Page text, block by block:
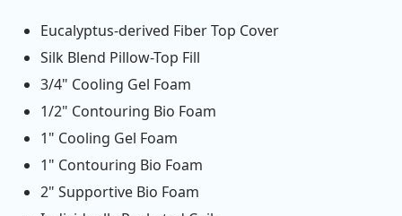
Eucalyptus-derived Fiber Top Cover
Silk Blend Pillow-Top Fill
3/4" Cooling Gel Foam
1/2" Contouring Bio Foam
1" Cooling Gel Foam
1" Contouring Bio Foam
2" Supportive Bio Foam